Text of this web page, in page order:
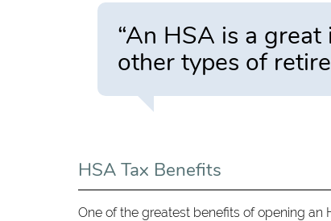
“An HSA is a
other types of
HSA Tax Benefits
One of the greatest benefits of opening an